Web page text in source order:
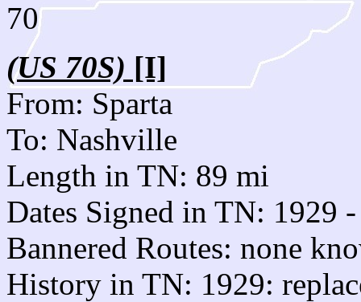
70
(US 70S) [I]
From: Sparta
To: Nashville
Length in TN: 89 mi
Dates Signed in TN: 1929
Bannered Routes: none
History in TN: 1929: